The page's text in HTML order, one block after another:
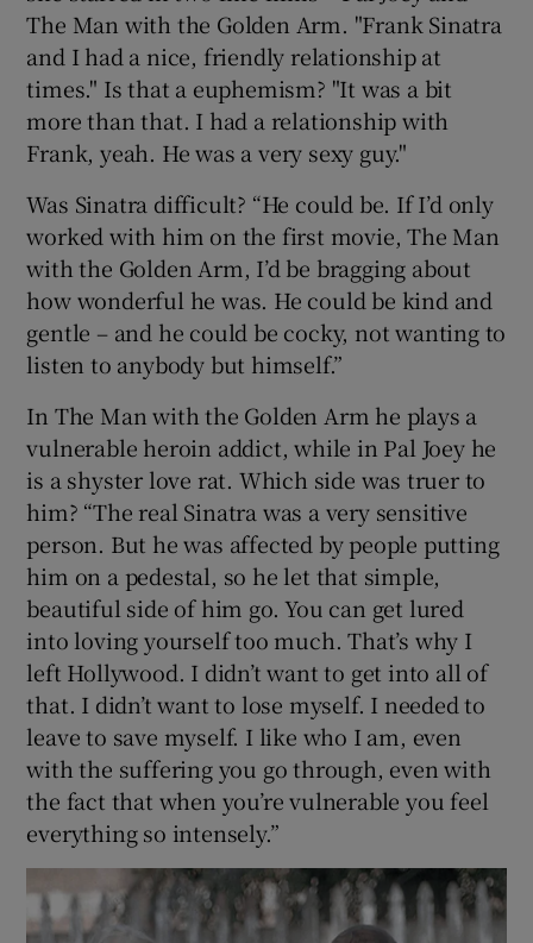
The Man with the Golden Arm. "Frank Sinatra
and I had a nice, friendly relationship at
times." Is that a euphemism? "It was a bit
more than that. I had a relationship with
Frank, yeah. He was a very sexy guy."
Was Sinatra difficult? “He could be. If I’d only
worked with him on the first movie, The Man
with the Golden Arm, I’d be bragging about
how wonderful he was. He could be kind and
gentle – and he could be cocky, not wanting to
listen to anybody but himself.”
In The Man with the Golden Arm he plays a
vulnerable heroin addict, while in Pal Joey he
is a shyster love rat. Which side was truer to
him? “The real Sinatra was a very sensitive
person. But he was affected by people putting
him on a pedestal, so he let that simple,
beautiful side of him go. You can get lured
into loving yourself too much. That’s why I
left Hollywood. I didn’t want to get into all of
that. I didn’t want to lose myself. I needed to
leave to save myself. I like who I am, even
with the suffering you go through, even with
the fact that when you’re vulnerable you feel
everything so intensely.”